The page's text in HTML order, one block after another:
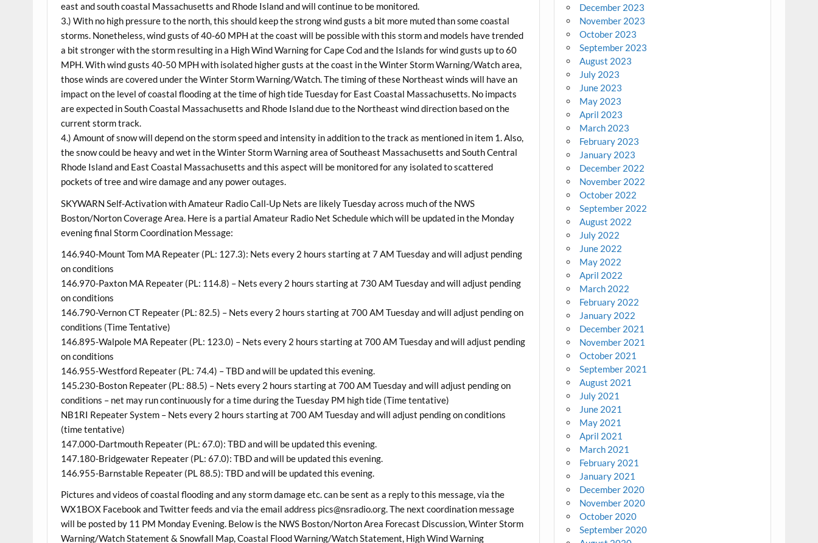
east and south coastal Massachusetts and Rhode Island and will continue to be monitored.
3.) With no high pressure to the north, this should keep the strong wind gusts a bit more muted than some coastal
storms. Nonetheless, wind gusts of 40-60 MPH at the coast will be possible with this storm and models have trended
a bit stronger with the storm resulting in a High Wind Warning for Cape Cod and the Islands for wind gusts up to 60
MPH. With wind gusts 40-50 MPH with isolated higher gusts at the coast in the Winter Storm Warning/Watch area,
those winds are covered under the Winter Storm Warning/Watch. The timing of these Northeast winds will have an
impact on the level of coastal flooding at the time of high tide Tuesday for East Coastal Massachusetts. No impacts
are expected in South Coastal Massachusetts and Rhode Island due to the Northeast wind direction based on the
current storm track.
4.) Amount of snow will depend on the storm speed and intensity in addition to the track as mentioned in item 1. Also,
the snow could be heavy and wet in the Winter Storm Warning area of Southeast Massachusetts and South Central
Rhode Island and East Coastal Massachusetts and this aspect will be monitored for any isolated to scattered
pockets of tree and wire damage and any power outages.
SKYWARN Self-Activation with Amateur Radio Call-Up Nets are likely Tuesday across much of the NWS
Boston/Norton Coverage Area. Here is a partial Amateur Radio Net Schedule which will be updated in the Monday
evening final Storm Coordination Message:
146.940-Mount Tom MA Repeater (PL: 127.3): Nets every 2 hours starting at 7 AM Tuesday and will adjust pending
on conditions
146.970-Paxton MA Repeater (PL: 114.8) – Nets every 2 hours starting at 730 AM Tuesday and will adjust pending
on conditions
146.790-Vernon CT Repeater (PL: 82.5) – Nets every 2 hours starting at 700 AM Tuesday and will adjust pending on
conditions (Time Tentative)
146.895-Walpole MA Repeater (PL: 123.0) – Nets every 2 hours starting at 700 AM Tuesday and will adjust pending
on conditions
146.955-Westford Repeater (PL: 74.4) – TBD and will be updated this evening.
145.230-Boston Repeater (PL: 88.5) – Nets every 2 hours starting at 700 AM Tuesday and will adjust pending on
conditions – net may run continuously for a time during the Tuesday PM high tide (Time tentative)
NB1RI Repeater System – Nets every 2 hours starting at 700 AM Tuesday and will adjust pending on conditions
(time tentative)
147.000-Dartmouth Repeater (PL: 67.0): TBD and will be updated this evening.
147.180-Bridgewater Repeater (PL: 67.0): TBD and will be updated this evening.
146.955-Barnstable Repeater (PL 88.5): TBD and will be updated this evening.
Pictures and videos of coastal flooding and any storm damage etc. can be sent as a reply to this message, via the
WX1BOX Facebook and Twitter feeds and via the email address pics@nsradio.org. The next coordination message
will be posted by 11 PM Monday Evening. Below is the NWS Boston/Norton Area Forecast Discussion, Winter Storm
Warning/Watch Statement & Snowfall Map, Coastal Flood Warning/Watch Statement, High Wind Warning
December 2023
November 2023
October 2023
September 2023
August 2023
July 2023
June 2023
May 2023
April 2023
March 2023
February 2023
January 2023
December 2022
November 2022
October 2022
September 2022
August 2022
July 2022
June 2022
May 2022
April 2022
March 2022
February 2022
January 2022
December 2021
November 2021
October 2021
September 2021
August 2021
July 2021
June 2021
May 2021
April 2021
March 2021
February 2021
January 2021
December 2020
November 2020
October 2020
September 2020